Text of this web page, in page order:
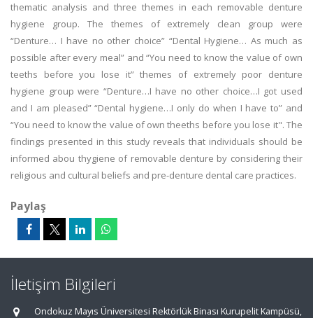
thematic analysis and three themes in each removable denture
hygiene group. The themes of extremely clean group were
“Denture… I have no other choice” “Dental Hygiene… As much as
possible after every meal” and “You need to know the value of own
teeths before you lose it” themes of extremely poor denture
hygiene group were “Denture…I have no other choice…I got used
and I am pleased” “Dental hygiene…I only do when I have to” and
“You need to know the value of own theeths before you lose it". The
findings presented in this study reveals that individuals should be
informed abou thygiene of removable denture by considering their
religious and cultural beliefs and pre-denture dental care practices.
Paylaş
İletişim Bilgileri
Ondokuz Mayıs Üniversitesi Rektörlük Binası Kurupelit Kampüsü,